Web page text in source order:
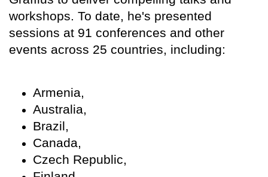
workshops. To date, he's presented
sessions at 91 conferences and other
events across 25 countries, including:
Armenia,
Australia,
Brazil,
Canada,
Czech Republic,